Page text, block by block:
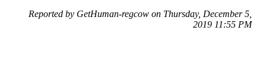
Reported by GetHuman-regcow on Thursday, December 5,
2019 11:55 PM